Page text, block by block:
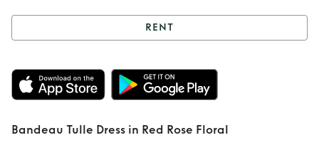
Rent Bandeau
Tulle Dress in Red
Rose Floral
RENT
Bandeau Tulle Dress in Red Rose Floral